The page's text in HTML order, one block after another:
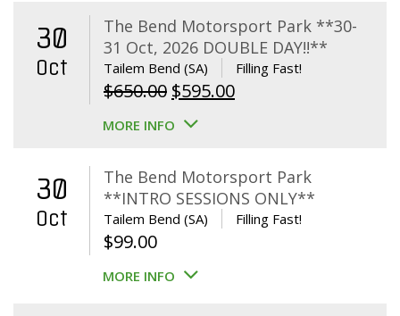
30
Oct
The Bend Motorsport Park **30-
31 Oct, 2026 DOUBLE DAY!!**
Tailem Bend (SA) Filling Fast!
$650.00 Original
price
$650.00.
$595.00Current
$595.00.
MORE INFO
30
Oct
The Bend Motorsport Park
**INTRO SESSIONS ONLY**
Tailem Bend (SA) Filling Fast!
$99.00
MORE INFO